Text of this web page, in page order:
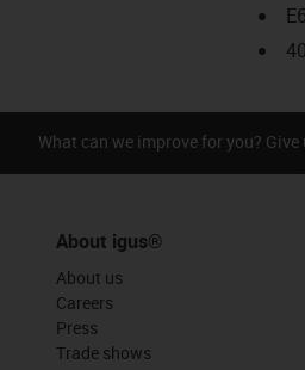
What can we improve for you? Give
About igus®
About us
Careers
Press
Trade shows